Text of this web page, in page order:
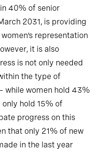
40% of senior
2031, is providing
representation
it is also
is not only needed
the type of
while women hold 43%
hold 15% of
progress on this
that only 21% of new
in the last year